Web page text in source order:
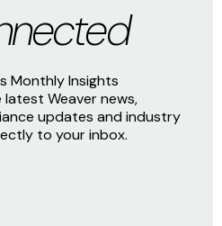
Monthly Insights
Weaver news,
updates and industry
to your inbox.